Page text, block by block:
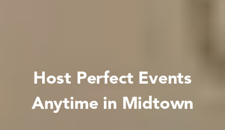
Host Perfect Events
Anytime in Midtown